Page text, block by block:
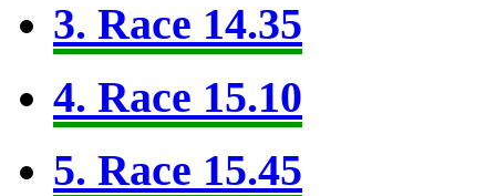
3. Race 14.35
4. Race 15.10
5. Race 15.45